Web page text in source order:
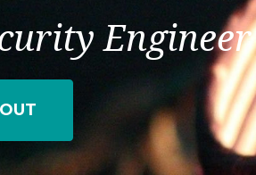
Engineer